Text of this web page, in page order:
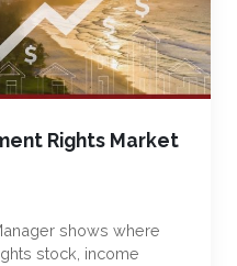
Rights Market
shows where
stock, income